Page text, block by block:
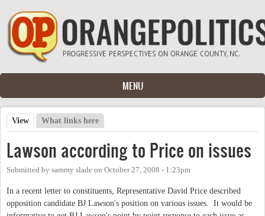
Skip to main content
MENU
Primary tabs
View (active tab)
What links here
Lawson according to Price on issues
Submitted by sammy slade on October 27, 2008 - 1:23pm
In a recent letter to constituents, Representative David Price described
opposition candidate BJ Lawson's position on various issues. It would be